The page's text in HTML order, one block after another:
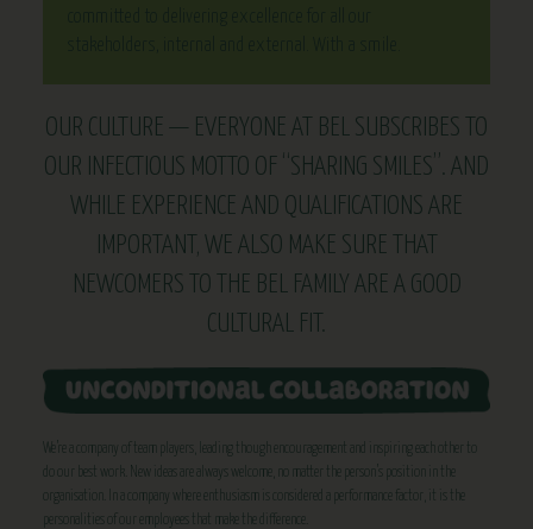
OUR CULTURE — EVERYONE AT BEL SUBSCRIBES TO
OUR INFECTIOUS MOTTO OF “SHARING SMILES”. AND
WHILE EXPERIENCE AND QUALIFICATIONS ARE
IMPORTANT, WE ALSO MAKE SURE THAT
NEWCOMERS TO THE BEL FAMILY ARE A GOOD
CULTURAL FIT.
We’re a company of team players, leading though encouragement and inspiring each other to
do our best work. New ideas are always welcome, no matter the person’s position in the
organisation. In a company where enthusiasm is considered a performance factor, it is the
personalities of our employees that make the difference.